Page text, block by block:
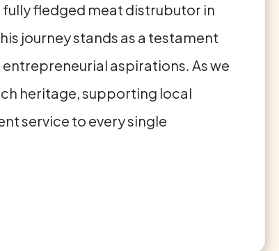
fledged meat distrubutor in
journey stands as a testament
aspirations. As we
heritage, supporting local
service to every single